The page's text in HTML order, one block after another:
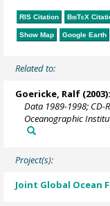
RIS Citation BibTeX
Show Map Google Earth
Related to:
Goericke, Ralf (2003):
Data 1989-1998; CD-
Oceanographic
Project(s):
Joint Global Ocean